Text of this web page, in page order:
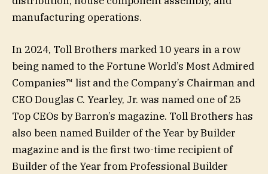
manufacturing operations.
In 2024, Toll Brothers marked 10 years in a row
being named to the Fortune World’s Most Admired
Companies™ list and the Company’s Chairman and
CEO Douglas C. Yearley, Jr. was named one of 25
Top CEOs by Barron’s magazine. Toll Brothers has
also been named Builder of the Year by Builder
magazine and is the first two-time recipient of
Builder of the Year from Professional Builder